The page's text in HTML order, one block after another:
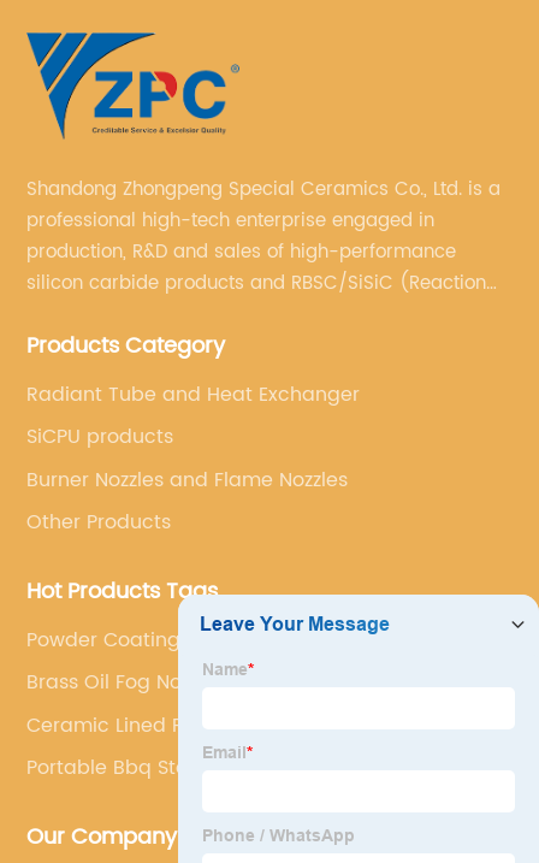
Shandong Zhongpeng Special Ceramics Co., Ltd. is a
professional high-tech enterprise engaged in
production, R&D and sales of high-performance
silicon carbide products and RBSC/SiSiC (Reaction
Products Category
Radiant Tube and Heat Exchanger
SiCPU products
Burner Nozzles and Flame Nozzles
Other Products
Hot Products Tags
Powder Coating Gun
Brass Oil Fog Nozzle
Ceramic Lined Pumps Factory
Portable Bbq Stand
Our Company